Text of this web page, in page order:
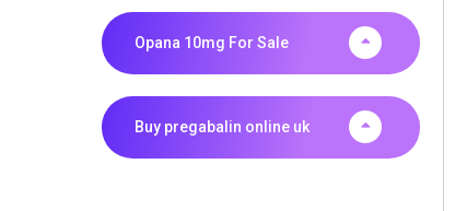
Opana 10mg For Sale
Buy pregabalin online uk